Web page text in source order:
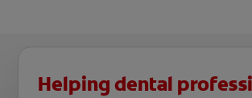
Helping dental